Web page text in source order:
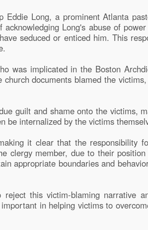
Long, a prominent Atlanta
Long's abuse of
seduced or enticed him. This
was implicated in the Boston
documents blamed the
guilt and shame onto the victims,
be internalized by the victims
it clear that the responsibility
clergy member, due to their
appropriate boundaries and
this victim-blaming narrative
in helping victims to